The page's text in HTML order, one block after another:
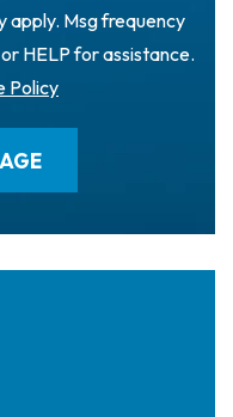
apply. Msg frequency
HELP for assistance.
Policy